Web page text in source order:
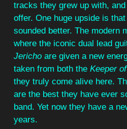
tracks they grew up with,
offer. One huge upside is
sounded better. The modern
where the iconic dual lead
Jericho are given a new
taken from both the Keeper
they truly come alive here.
are the best they have ever
band. Yet now they have a
years.